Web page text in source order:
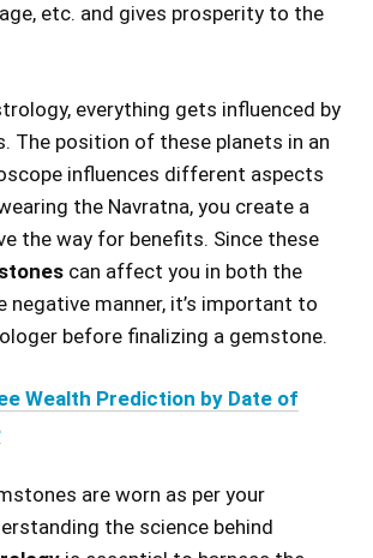
etc. and gives prosperity to the
everything gets influenced by
The position of these planets in an
influences different aspects
the Navratna, you create a
the way for benefits. Since these
can affect you in both the
negative manner, it’s important to
before finalizing a gemstone.
Wealth Prediction by Date of
are worn as per your
the science behind